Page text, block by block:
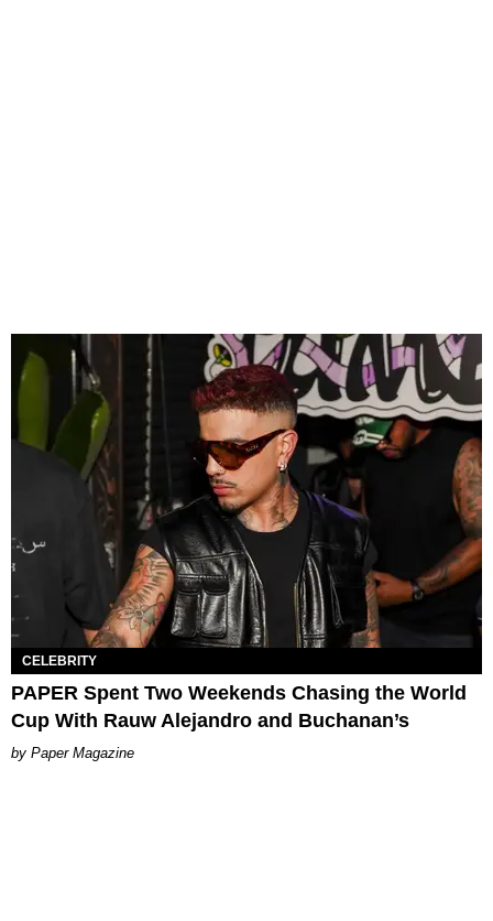
CELEBRITY
PAPER Spent Two Weekends Chasing the World
Cup With Rauw Alejandro and Buchanan’s
Paper Magazine